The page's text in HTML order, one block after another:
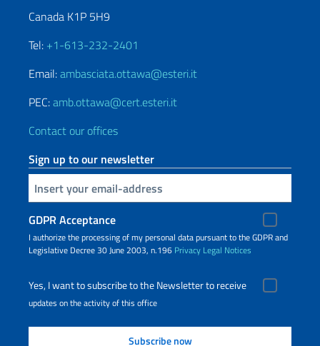
Canada K1P 5H9
Tel: +1-613-232-2401
Email:ambasciata.ottawa@esteri.it
PEC:amb.ottawa@cert.esteri.it
Contact our offices
Sign up to our newsletter
Insert your email
GDPR Acceptance
I authorize the processing of my personal data pursuant to the GDPR and
Legislative Decree 30 June 2003, n.196 Privacy Legal Notices
Yes, I want to subscribe to the Newsletter to receive
updates on the activity of this office